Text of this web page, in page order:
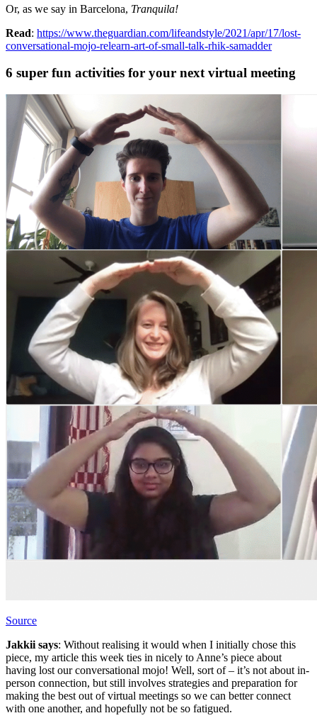
Or, as we say in Barcelona, Tranquila!
Read: https://www.theguardian.com/lifeandstyle/2021/apr/17/lost-
conversational-mojo-relearn-art-of-small-talk-rhik-samadder
6 super fun activities for your next virtual meeting
Source
Jakkii says: Without realising it would when I initially chose this
piece, my article this week ties in nicely to Anne’s piece about
having lost our conversational mojo! Well, sort of – it’s not about in-
person connection, but still involves strategies and preparation for
making the best out of virtual meetings so we can better connect
with one another, and hopefully not be so fatigued.